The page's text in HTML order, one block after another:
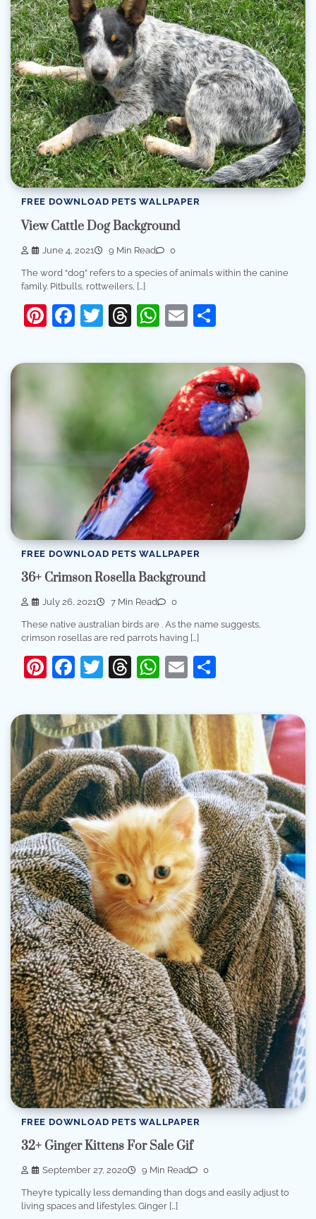
FREE DOWNLOAD PETS WALLPAPER
View Cattle Dog Background
June 4, 2021 9 Min Read 0
The word “dog” refers to a species of animals within the canine
family. Pitbulls, rottweilers, […]
Pinterest
Facebook
Twitter
Threads
WhatsApp
Email
FREE DOWNLOAD PETS WALLPAPER
36+ Crimson Rosella Background
July 26, 2021 7 Min Read 0
These native australian birds are . As the name suggests,
crimson rosellas are red parrots having […]
Pinterest
Facebook
Twitter
Threads
WhatsApp
Email
FREE DOWNLOAD PETS WALLPAPER
32+ Ginger Kittens For Sale Gif
September 27, 2020 9 Min Read 0
They’re typically less demanding than dogs and easily adjust to
living spaces and lifestyles. Ginger […]